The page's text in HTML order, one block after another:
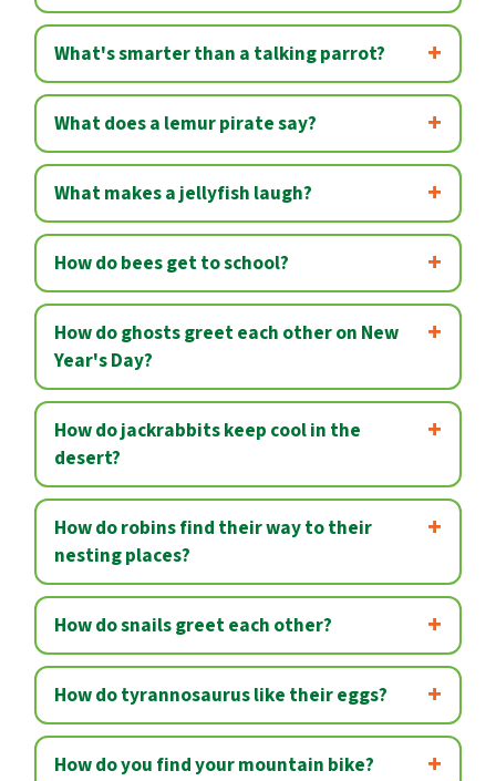
What's smarter than a talking parrot?
What does a lemur pirate say?
What makes a jellyfish laugh?
How do bees get to school?
How do ghosts greet each other on New
Year's Day?
How do jackrabbits keep cool in the
desert?
How do robins find their way to their
nesting places?
How do snails greet each other?
How do tyrannosaurus like their eggs?
How do you find your mountain bike?